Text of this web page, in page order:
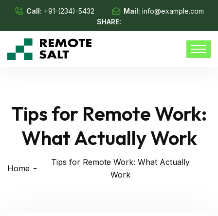
Call: +91-(234)-5432 Mail: info@example.com
SHARE:
Tips for Remote Work:
What Actually Work
Home
Tips for Remote Work: What Actually
Work